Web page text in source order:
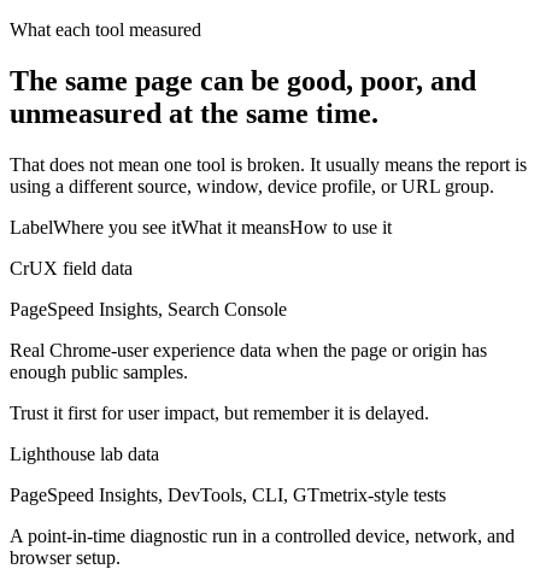
What each tool measured
The same page can be good, poor, and
unmeasured at the same time.
That does not mean one tool is broken. It usually means the report is
using a different source, window, device profile, or URL group.
LabelWhere you see itWhat it meansHow to use it
CrUX field data
PageSpeed Insights, Search Console
Real Chrome-user experience data when the page or origin has
enough public samples.
Trust it first for user impact, but remember it is delayed.
Lighthouse lab data
PageSpeed Insights, DevTools, CLI, GTmetrix-style tests
A point-in-time diagnostic run in a controlled device, network, and
browser setup.